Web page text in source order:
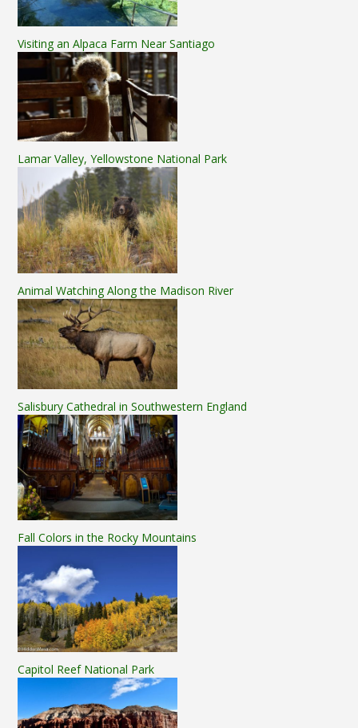
Visiting an Alpaca Farm Near Santiago
Lamar Valley, Yellowstone National Park
Animal Watching Along the Madison River
Salisbury Cathedral in Southwestern England
Fall Colors in the Rocky Mountains
Capitol Reef National Park